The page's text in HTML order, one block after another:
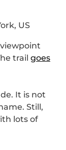
trail goes
It is not
Still,
lots of